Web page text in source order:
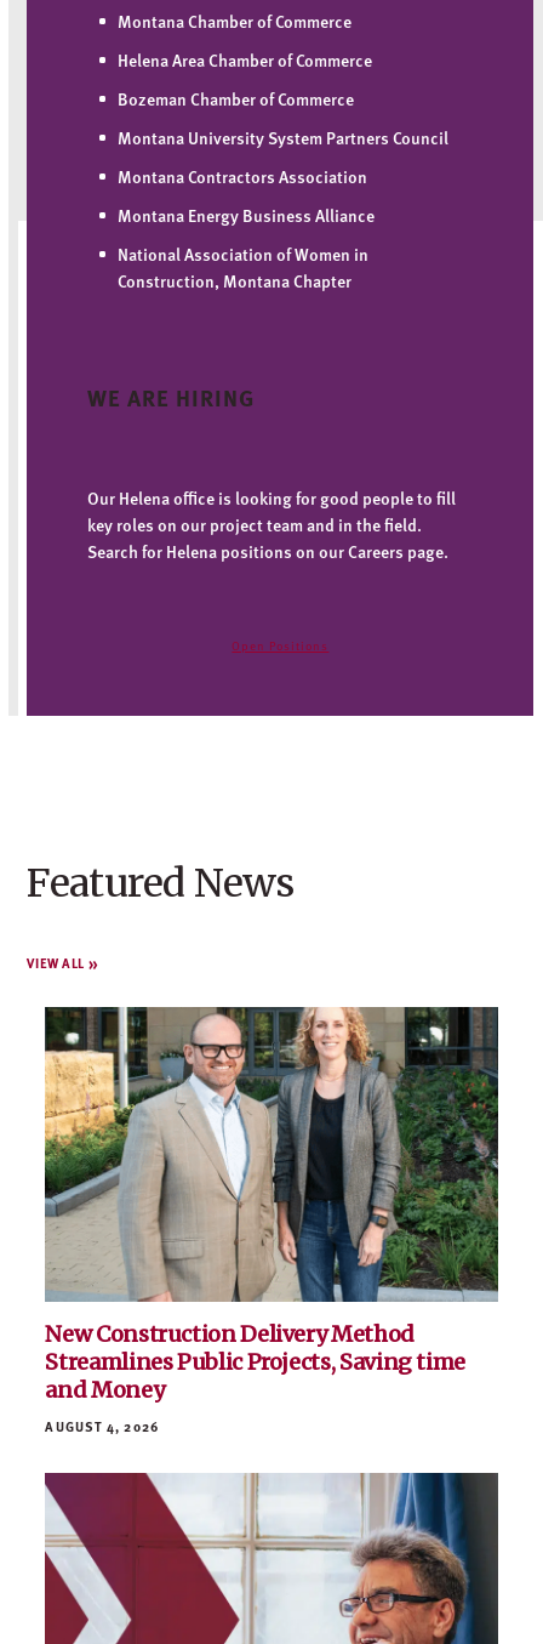
Montana Chamber of Commerce
Helena Area Chamber of Commerce
Bozeman Chamber of Commerce
Montana University System Partners Council
Montana Contractors Association
Montana Energy Business Alliance
National Association of Women in
Construction, Montana Chapter
WE ARE HIRING
Our Helena office is looking for good people to fill
key roles on our project team and in the field.
Search for Helena positions on our Careers page.
Open Positions
Featured News
VIEW ALL
New Construction Delivery Method
Streamlines Public Projects, Saving time
and Money
AUGUST 4, 2026